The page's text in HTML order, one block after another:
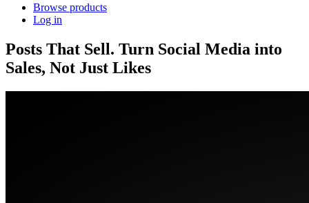
Browse products
Log in
Posts That Sell. Turn Social Media into
Sales, Not Just Likes